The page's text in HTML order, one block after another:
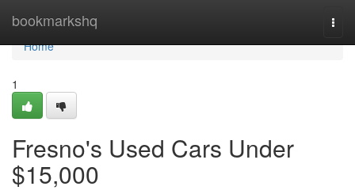
bookmarkshq
Home
Home
1
Fresno's Used Cars Under
$15,000